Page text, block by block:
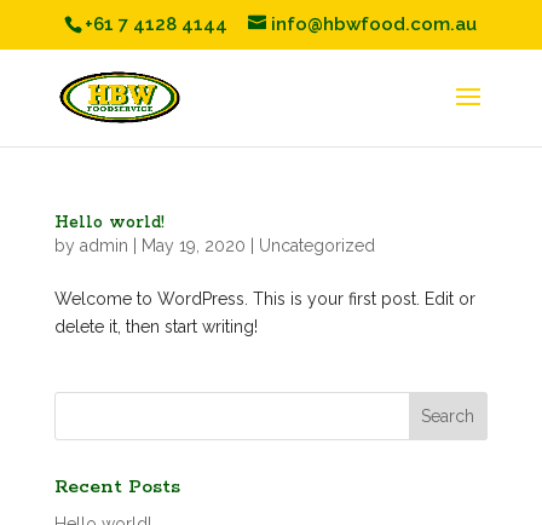
+61 7 4128 4144 info@hbwfood.com.au
Hello world!
by admin May 19, 2020 Uncategorized
Welcome to WordPress. This is your first post. Edit or
delete it, then start writing!
Recent Posts